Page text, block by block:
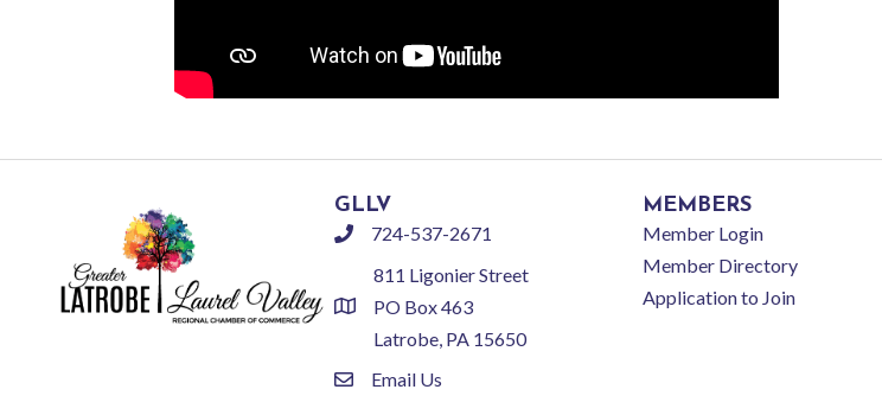
GLLV
phone724-537-2671
location
811 Ligonier Street
PO Box 463
Latrobe, PA 15650
emailEmail Us
MEMBERS
Member Login
Member Directory
Application to Join